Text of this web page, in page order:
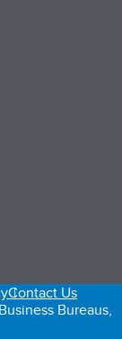
Contact Us
Bureaus,